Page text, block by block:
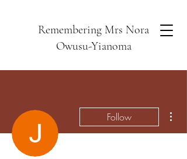
Remembering Mrs Nora
Owusu-Yianoma
Follow